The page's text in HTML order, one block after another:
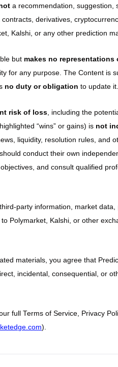
a recommendation, suggestion,
derivatives,
Kalshi, or any other prediction
but makes no representations
for any purpose. The Content is
no duty or obligation to update it.
risk of loss , including the
“wins” or gains) is not
liquidity, resolution rules, and
conduct their own
and consult qualified
party information, market data,
Polymarket, Kalshi, or other
materials, you agree that
incidental, consequential, or
full Terms of Service, Privacy
).